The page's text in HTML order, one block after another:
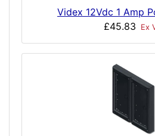
Videx 12Vdc 1 Amp
£45.83
Ex